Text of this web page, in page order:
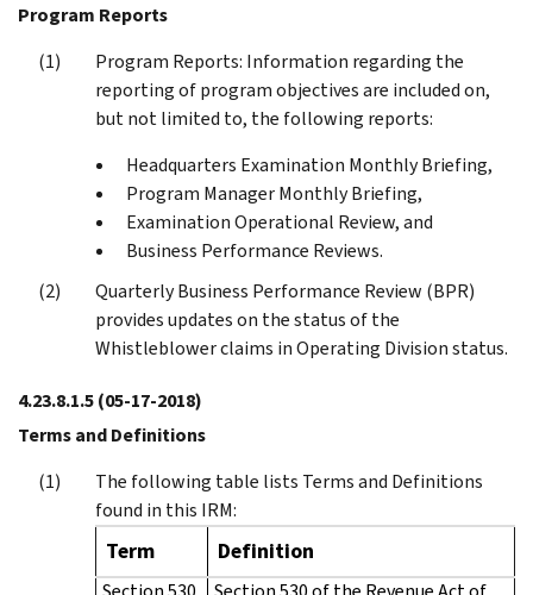
Program Reports
Program Reports: Information regarding the
reporting of program objectives are included on,
but not limited to, the following reports:
Headquarters Examination Monthly Briefing,
Program Manager Monthly Briefing,
Examination Operational Review, and
Business Performance Reviews.
Quarterly Business Performance Review (BPR)
provides updates on the status of the
Whistleblower claims in Operating Division status.
4.23.8.1.5(05-17-2018)
Terms and Definitions
The following table lists Terms and Definitions
found in this IRM:
Term Definition